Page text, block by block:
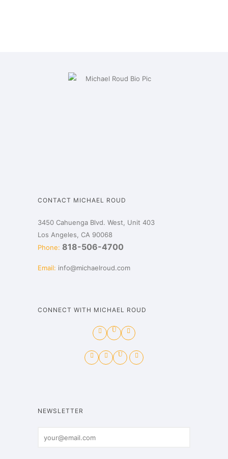
CONTACT MICHAEL ROUD
3450 Cahuenga Blvd. West, Unit 403
Los Angeles, CA 90068
Phone: 818-506-4700
Email: info@michaelroud.com
CONNECT WITH MICHAEL ROUD
NEWSLETTER